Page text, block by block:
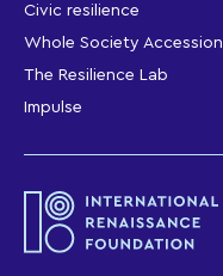
Civic resilience
Whole Society Accession
The Resilience Lab
Impulse